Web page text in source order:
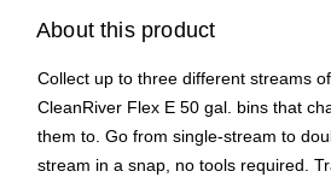
About this product
Collect up to three different streams
CleanRiver Flex E 50 gal. bins that
them to. Go from single-stream to
stream in a snap, no tools required.